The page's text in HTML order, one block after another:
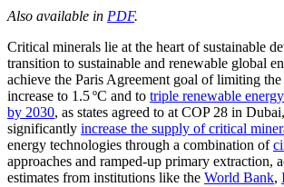
Also available in PDF.
Critical minerals lie at the heart of sustainable
transition to sustainable and renewable global
achieve the Paris Agreement goal of limiting
increase to 1.5 ºC and to triple renewable
by 2030, as states agreed to at COP 28 in
significantly increase the supply of critical
energy technologies through a combination of
approaches and ramped-up primary extraction,
estimates from institutions like the World Bank,